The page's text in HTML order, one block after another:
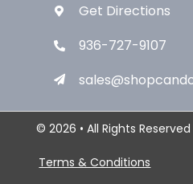
Get Directions
936-727-9107
© 2026 • All Rights
Terms & Conditions